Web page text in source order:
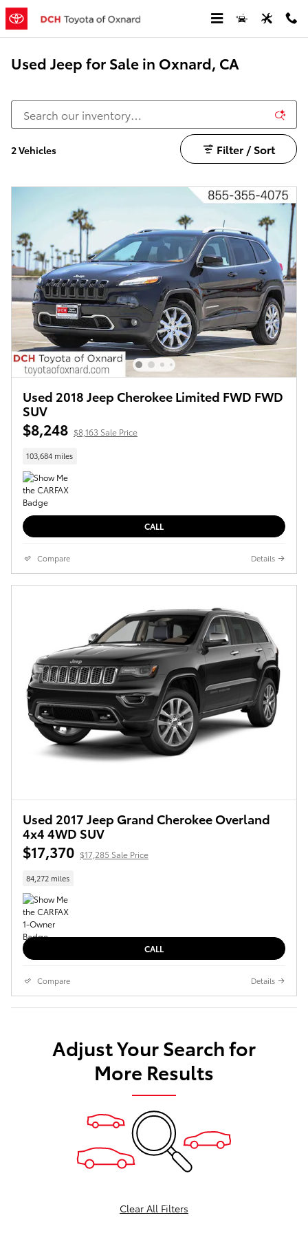
Skip to main content
Used Jeep for Sale in Oxnard, CA
2 Vehicles Filter / Sort
Used 2018 Jeep Cherokee Limited FWD FWD
SUV
$8,248 $8,163 Sale Price
103,684 miles
CALL
Compare Details
Used 2017 Jeep Grand Cherokee Overland
4x4 4WD SUV
$17,370 $17,285 Sale Price
84,272 miles
CALL
Compare Details
Adjust Your Search for
More Results
Clear All Filters